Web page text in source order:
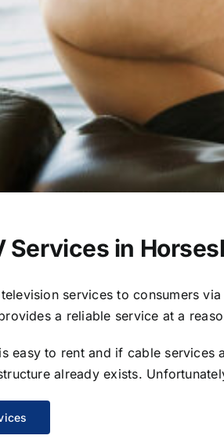
Services in
services to consumers
a reliable service at a
easy to rent and if cable
already exists.